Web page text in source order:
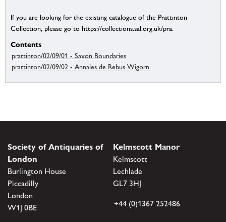
If you are looking for the existing catalogue of the Prattinton
Collection, please go to https://collections.sal.org.uk/pra.
Contents
prattinton/02/09/01 - Saxon Boundaries
prattinton/02/09/02 - Annales de Rebus Wigorn
Society of Antiquaries of
London
Burlington House
Piccadilly
London
W1J 0BE
Kelmscott Manor
Kelmscott
Lechlade
GL7 3HJ
+44 (0)1367 252486